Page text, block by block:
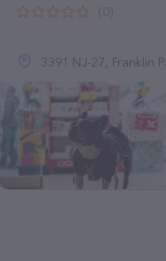
3391 NJ-27, Franklin Park, NJ